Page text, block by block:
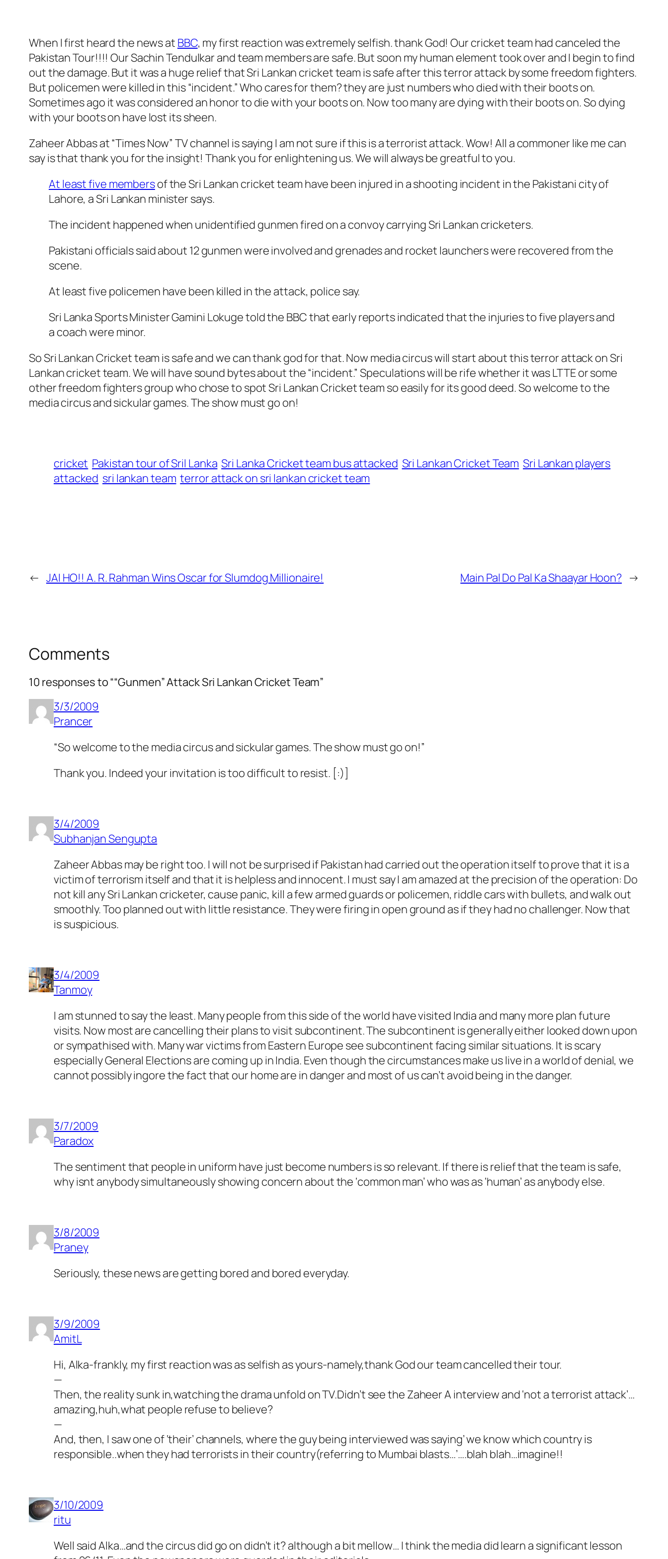
When I first heard the news at BBC, my first reaction was extremely selfish. thank God! Our cricket team had canceled the
Pakistan Tour!!!! Our Sachin Tendulkar and team members are safe. But soon my human element took over and I begin to find
out the damage. But it was a huge relief that Sri Lankan cricket team is safe after this terror attack by some freedom fighters.
But policemen were killed in this “incident.” Who cares for them? they are just numbers who died with their boots on.
Sometimes ago it was considered an honor to die with your boots on. Now too many are dying with their boots on. So dying
with your boots on have lost its sheen.
Zaheer Abbas at “Times Now” TV channel is saying I am not sure if this is a terrorist attack. Wow! All a commoner like me can
say is that thank you for the insight! Thank you for enlightening us. We will always be greatful to you.
At least five membersof the Sri Lankan cricket team have been injured in a shooting incident in the Pakistani city of
Lahore, a Sri Lankan minister says.
The incident happened when unidentified gunmen fired on a convoy carrying Sri Lankan cricketers.
Pakistani officials said about 12 gunmen were involved and grenades and rocket launchers were recovered from the
scene.
At least five policemen have been killed in the attack, police say.
Sri Lanka Sports Minister Gamini Lokuge told the BBC that early reports indicated that the injuries to five players and
a coach were minor.
So Sri Lankan Cricket team is safe and we can thank god for that. Now media circus will start about this terror attack on Sri
Lankan cricket team. We will have sound bytes about the “incident.” Speculations will be rife whether it was LTTE or some
other freedom fighters group who chose to spot Sri Lankan Cricket team so easily for its good deed. So welcome to the
media circus and sickular games. The show must go on!
cricket Pakistan tour of Sril Lanka Sri Lanka Cricket team bus attacked Sri Lankan Cricket Team Sri Lankan players
attacked sri lankan team terror attack on sri lankan cricket team
← JAI HO!! A. R. Rahman Wins Oscar for Slumdog Millionaire! Main Pal Do Pal Ka Shaayar Hoon? →
Comments
10 responses to ““Gunmen” Attack Sri Lankan Cricket Team”
3/3/2009
Prancer
“So welcome to the media circus and sickular games. The show must go on!”
Thank you. Indeed your invitation is too difficult to resist. [:)]
3/4/2009
Subhanjan Sengupta
Zaheer Abbas may be right too. I will not be surprised if Pakistan had carried out the operation itself to prove that it is a
victim of terrorism itself and that it is helpless and innocent. I must say I am amazed at the precision of the operation: Do
not kill any Sri Lankan cricketer, cause panic, kill a few armed guards or policemen, riddle cars with bullets, and walk out
smoothly. Too planned out with little resistance. They were firing in open ground as if they had no challenger. Now that
is suspicious.
3/4/2009
Tanmoy
I am stunned to say the least. Many people from this side of the world have visited India and many more plan future
visits. Now most are cancelling their plans to visit subcontinent. The subcontinent is generally either looked down upon
or sympathised with. Many war victims from Eastern Europe see subcontinent facing similar situations. It is scary
especially General Elections are coming up in India. Even though the circumstances make us live in a world of denial, we
cannot possibly ingore the fact that our home are in danger and most of us can’t avoid being in the danger.
3/7/2009
Paradox
The sentiment that people in uniform have just become numbers is so relevant. If there is relief that the team is safe,
why isnt anybody simultaneously showing concern about the ‘common man’ who was as ‘human’ as anybody else.
3/8/2009
Praney
Seriously, these news are getting bored and bored everyday.
3/9/2009
AmitL
Hi, Alka-frankly, my first reaction was as selfish as yours-namely,thank God our team cancelled their tour.
—
Then, the reality sunk in,watching the drama unfold on TV.Didn’t see the Zaheer A interview and ‘not a terrorist attack’…
amazing,huh,what people refuse to believe?
—
And, then, I saw one of ‘their’ channels, where the guy being interviewed was saying’ we know which country is
responsible..when they had terrorists in their country(referring to Mumbai blasts…’….blah blah…imagine!!
3/10/2009
ritu
Well said Alka…and the circus did go on didn’t it? although a bit mellow… I think the media did learn a significant lesson